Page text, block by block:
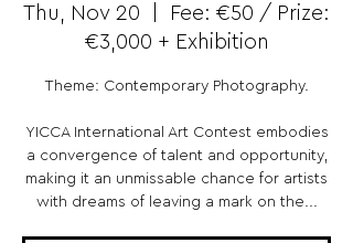
Thu, Nov 20
Fee: €50 / Prize:
€3,000 + Exhibition
Theme: Contemporary Photography.
YICCA International Art Contest embodies
a convergence of talent and opportunity,
making it an unmissable chance for artists
with dreams of leaving a mark on the...